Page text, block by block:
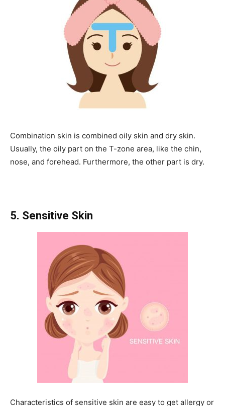
Combination skin is combined oily skin and dry skin.
Usually, the oily part on the T-zone area, like the chin,
nose, and forehead. Furthermore, the other part is dry.
5. Sensitive Skin
Characteristics of sensitive skin are easy to get allergy or